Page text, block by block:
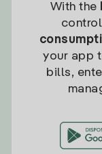
With the
your app
bills,